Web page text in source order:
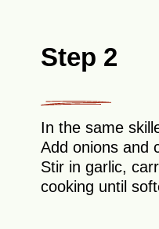
Step 2
In the same
Add onions and
Stir in garlic,
cooking until